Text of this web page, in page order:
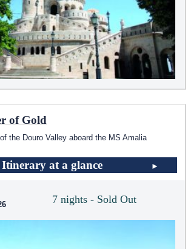
of Gold
the Douro Valley aboard the MS Amalia
Itinerary at a glance
7 nights - Sold Out